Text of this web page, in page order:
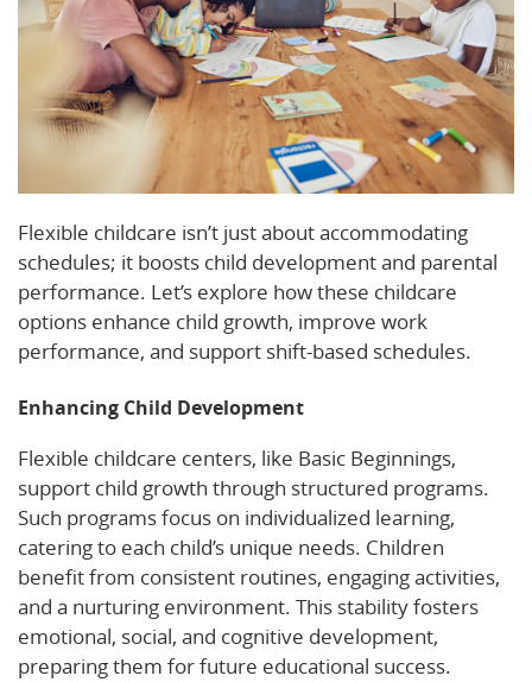
Flexible childcare isn’t just about accommodating
schedules; it boosts child development and parental
performance. Let’s explore how these childcare
options enhance child growth, improve work
performance, and support shift-based schedules.
Enhancing Child Development
Flexible childcare centers, like Basic Beginnings,
support child growth through structured programs.
Such programs focus on individualized learning,
catering to each child’s unique needs. Children
benefit from consistent routines, engaging activities,
and a nurturing environment. This stability fosters
emotional, social, and cognitive development,
preparing them for future educational success.